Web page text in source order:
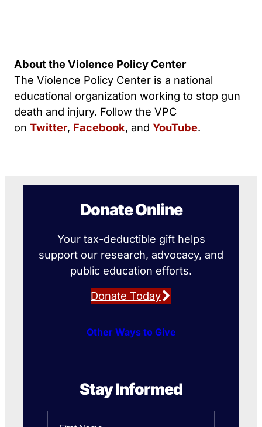
About the Violence Policy Center
The Violence Policy Center is a national
educational organization working to stop gun
death and injury. Follow the VPC
on Twitter, Facebook, and YouTube.
Donate Online
Your tax-deductible gift helps
support our research, advocacy, and
public education efforts.
Donate Today
Other Ways to Give
Stay Informed